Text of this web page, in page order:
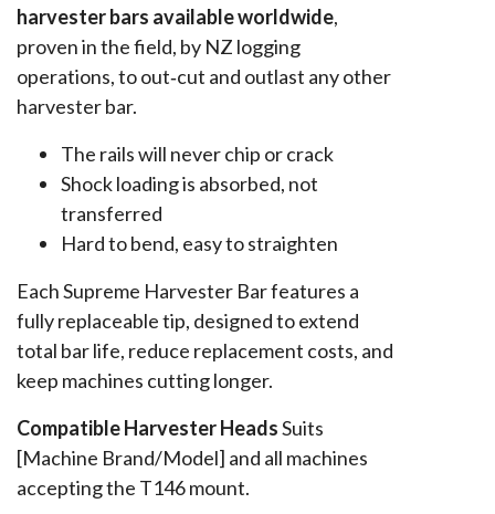
harvester bars available worldwide,
proven in the field, by NZ logging
operations, to out‑cut and outlast any other
harvester bar.
The rails will never chip or crack
Shock loading is absorbed, not
transferred
Hard to bend, easy to straighten
Each Supreme Harvester Bar features a
fully replaceable tip, designed to extend
total bar life, reduce replacement costs, and
keep machines cutting longer.
Compatible Harvester HeadsSuits
[Machine Brand/Model] and all machines
accepting the T146 mount.